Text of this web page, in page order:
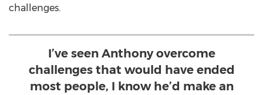
challenges.
I’ve seen Anthony overcome
challenges that would have ended
most people, I know he’d make an